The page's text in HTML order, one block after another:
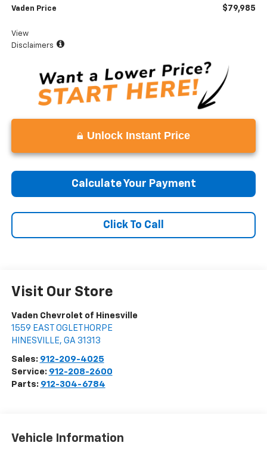
Vaden Price $79,985
View
Disclaimers
Unlock Instant Price
Calculate Your Payment
Click To Call
Visit Our Store
Vaden Chevrolet of Hinesville
1559 EAST OGLETHORPE
HINESVILLE, GA 31313
Sales: 912-209-4025
Service: 912-208-2600
Parts: 912-304-6784
Vehicle Information